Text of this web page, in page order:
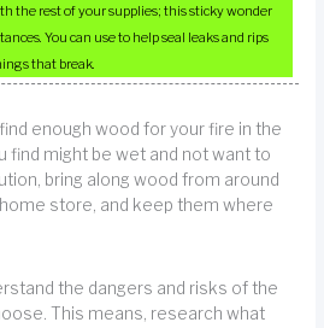
the rest of your supplies; this sticky wonder
You can use to help seal leaks and rips
that break.
enough wood for your fire in the
find might be wet and not want to
bring along wood from around
store, and keep them where
the dangers and risks of the
This means, research what